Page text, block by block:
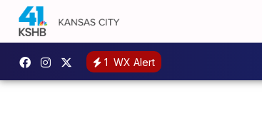
1 WX Alert